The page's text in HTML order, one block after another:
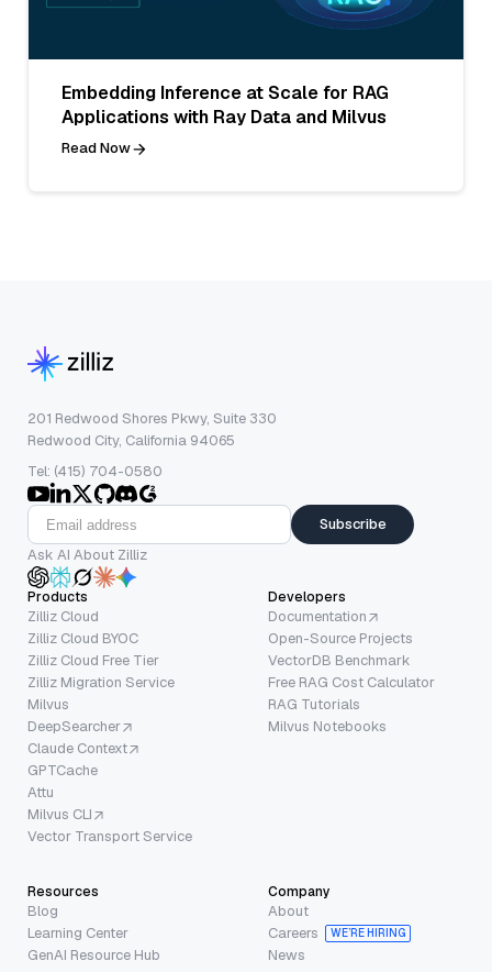
Embedding Inference at Scale for RAG
Applications with Ray Data and Milvus
Read Now
201 Redwood Shores Pkwy, Suite 330
Redwood City, California 94065
Tel: (415) 704-0580
Subscribe
Ask AI About Zilliz
Products
Zilliz Cloud
Zilliz Cloud BYOC
Zilliz Cloud Free Tier
Zilliz Migration Service
Milvus
DeepSearcher
Claude Context
GPTCache
Attu
Milvus CLI
Vector Transport Service
Developers
Documentation
Open-Source Projects
VectorDB Benchmark
Free RAG Cost Calculator
RAG Tutorials
Milvus Notebooks
Resources
Blog
Learning Center
GenAI Resource Hub
Company
About
Careers
WE’RE HIRING
News